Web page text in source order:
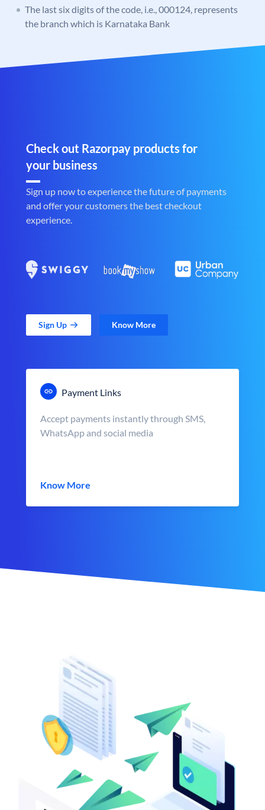
The last six digits of the code, i.e., 000124, represents
the branch which is Karnataka Bank
Check out Razorpay products for
your business
Sign up now to experience the future of payments
and offer your customers the best checkout
experience.
Sign Up Know More
Payment Links
Accept payments instantly through SMS,
WhatsApp and social media
Know More